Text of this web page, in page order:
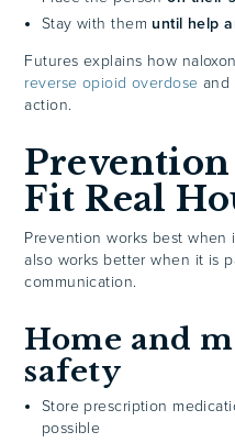
Stay with them until help
Futures explains how
reverse opioid overdose and
action.
Prevention
Fit Real
Prevention works best
also works better when it is
communication.
Home and
safety
Store prescription
possible